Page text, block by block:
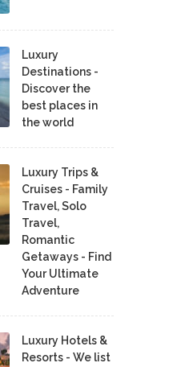
Luxury
Destinations -
Discover the
best places in
the world
Luxury Trips &
Cruises - Family
Travel, Solo
Travel,
Romantic
Getaways - Find
Your Ultimate
Adventure
Luxury Hotels &
Resorts - We list